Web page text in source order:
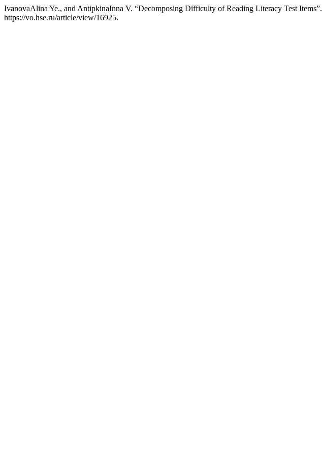
IvanovaAlina Ye., and AntipkinaInna V. “Decomposing Difficulty of Reading Literacy Test Items”.
https://vo.hse.ru/article/view/16925.